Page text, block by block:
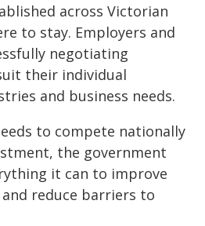
across Victorian
to stay. Employers and
negotiating
their individual
and business needs.
to compete nationally
the government
it can to improve
reduce barriers to